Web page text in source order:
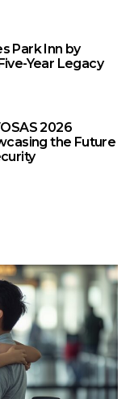
Park Inn by
Year Legacy
2026
the Future